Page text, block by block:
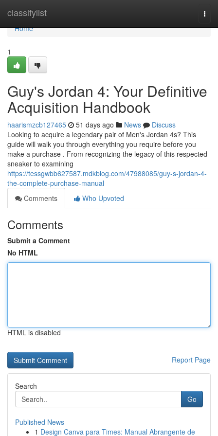
classifylist
Home
Home
1
Guy's Jordan 4: Your Definitive
Acquisition Handbook
haarismzcb127465 51 days ago News
Discuss
Looking to acquire a legendary pair of Men's Jordan 4s? This
guide will walk you through everything you require before you
make a purchase . From recognizing the legacy of this respected
sneaker to examining
https://tessgwbb627587.mdkblog.com/47988085/guy-s-jordan-4-
the-complete-purchase-manual
Comments
Who Upvoted
Comments
Submit a Comment
No HTML
HTML is disabled
Report Page
Search
Go
Published News
1 Design Canva para Times: Manual Abrangente de